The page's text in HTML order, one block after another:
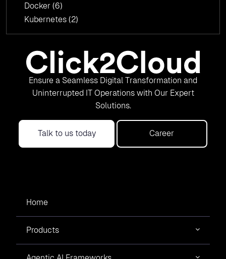
Docker (6)
Kubernetes (2)
Ensure a Seamless Digital Transformation and
Uninterrupted IT Operations with Our Expert
Solutions.
Talk to us today Career
Home
Products